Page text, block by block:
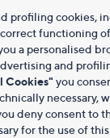
profiling cookies,
functioning
a personalised
and
Cookies" you
necessary,
deny consent to
for the use of